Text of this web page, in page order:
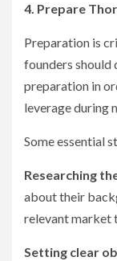
4. Prepare
Preparation is
founders
preparation in
leverage during
Some essential
Researching
about their
relevant market
Setting clear